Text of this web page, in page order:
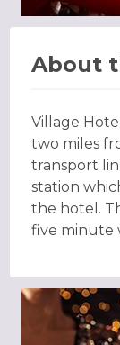
About
Village
two miles
transport
station
the hotel.
five minute